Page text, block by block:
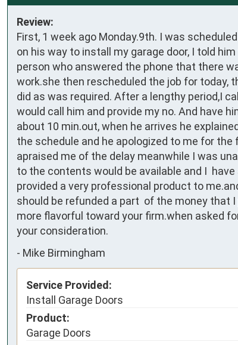
Review:
First, 1 week ago Monday.9th. I was
on his way to install my garage door, I told
person who answered the phone that there
work.she then rescheduled the job for today,
did as was required. After a lengthy period,I
would call him and provide my no. And have
about 10 min.out, when he arrives he
the schedule and he apologized to me for
apraised me of the delay meanwhile I was
to the contents would be available and I
provided a very professional product to
should be refunded a part  of the money that
more flavorful toward your firm.when asked
your consideration.
- Mike Birmingham
Service Provided:
Install Garage Doors
Product:
Garage Doors